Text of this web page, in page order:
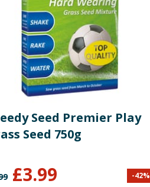
Seed Premier Play
Seed 750g
£3.99 -42%